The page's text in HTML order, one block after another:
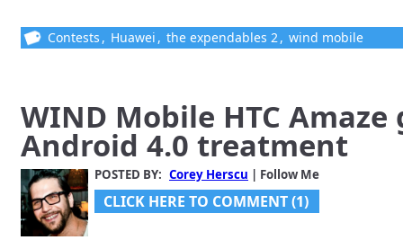
Contests , Huawei , the expendables 2 , wind mobile
WIND Mobile HTC Amaze
Android 4.0 treatment
POSTED BY: Corey Herscu | Follow Me
CLICK HERE TO COMMENT (1)